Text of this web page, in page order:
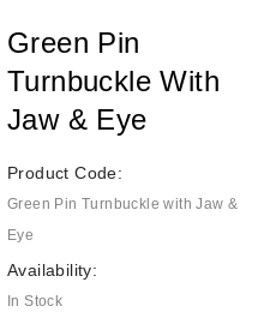
Green Pin
Turnbuckle With
Jaw & Eye
Product Code:
Green Pin Turnbuckle with Jaw &
Eye
Availability:
In Stock